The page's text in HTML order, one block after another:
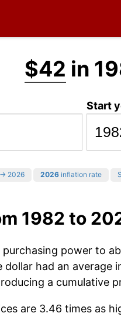
$42 in
Start
→ 2026 2026 inflation rate
1982 to
power to
dollar had an average
a cumulative
are 3.46 times as